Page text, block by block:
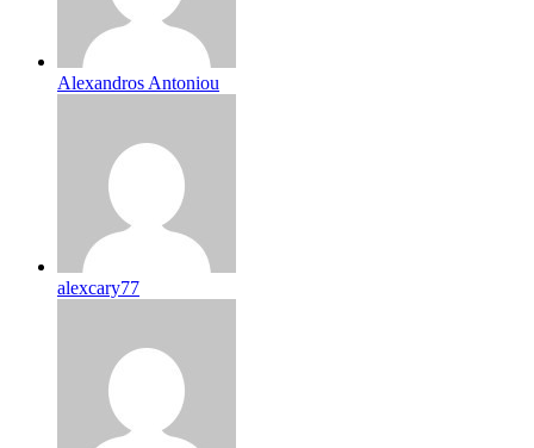
Alexandros Antoniou
alexcary77